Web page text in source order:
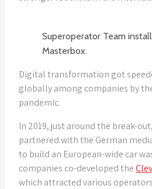
Superoperator Team
Masterbox.
Digital transformation got
globally among companies by
pandemic.
In 2019, just around the break-
partnered with the German
to build an European-wide car
companies co-developed the
which attracted various